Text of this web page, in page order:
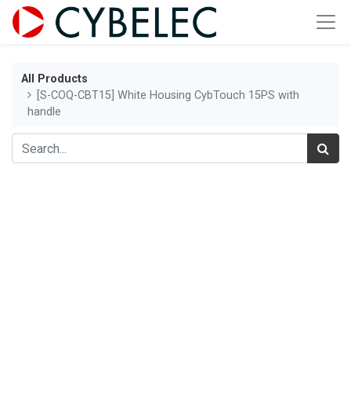
All Products
[S-COQ-CBT15] White Housing CybTouch 15PS with
handle